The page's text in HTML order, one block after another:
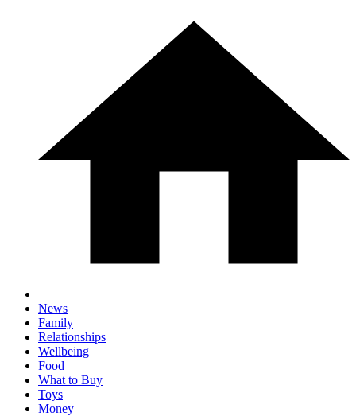
News
Family
Relationships
Wellbeing
Food
What to Buy
Toys
Money